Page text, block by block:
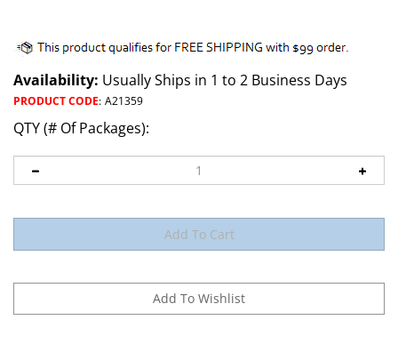
Availability: Usually Ships in 1 to 2 Business Days
PRODUCT CODE: A21359
QTY (# Of Packages):